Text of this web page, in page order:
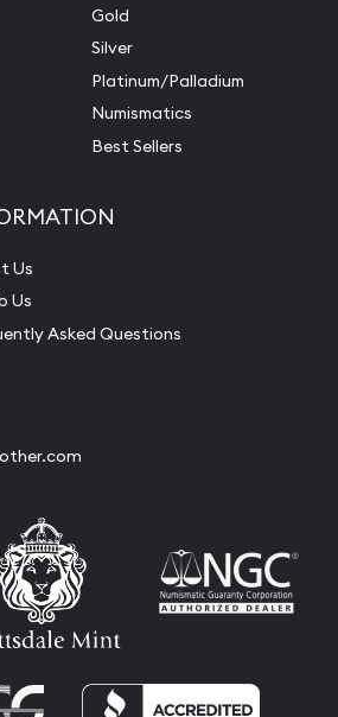
Gold
Silver
Platinum/Palladium
Numismatics
Best Sellers
Us
Us
Asked Questions